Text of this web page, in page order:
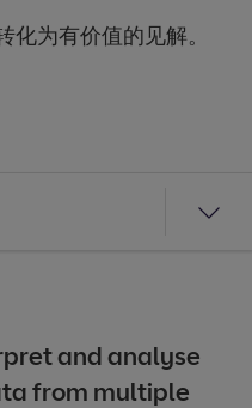
为有价值的见解。
and analyse
from multiple